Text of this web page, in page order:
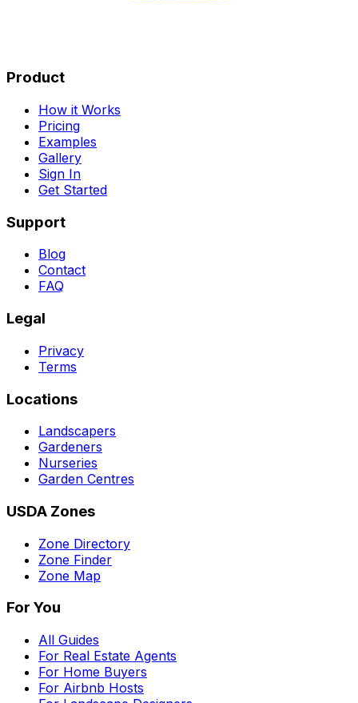
Product
How it Works
Pricing
Examples
Gallery
Sign In
Get Started
Support
Blog
Contact
FAQ
Legal
Privacy
Terms
Locations
Landscapers
Gardeners
Nurseries
Garden Centres
USDA Zones
Zone Directory
Zone Finder
Zone Map
For You
All Guides
For Real Estate Agents
For Home Buyers
For Airbnb Hosts